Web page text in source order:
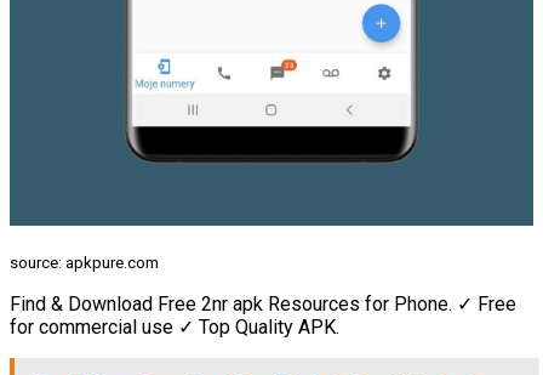
source: apkpure.com
Find & Download Free 2nr apk Resources for Phone. ✓ Free
for commercial use ✓ Top Quality APK.